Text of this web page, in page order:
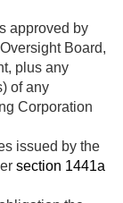
approved by
Board,
plus any
of any
Corporation
issued by the
section 1441a